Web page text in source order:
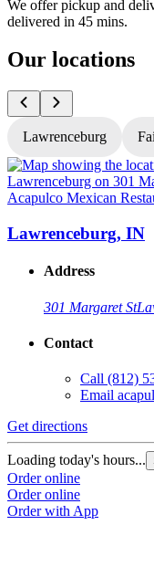
We offer pickup and
delivered in 45 mins.
Our locations
Lawrenceburg
Acapulco Mexican
Lawrenceburg, IN
Address
301 Margaret St
Contact
Call (812)
Email
Get directions
Loading today's hours...
Order online
Order online
Order with App